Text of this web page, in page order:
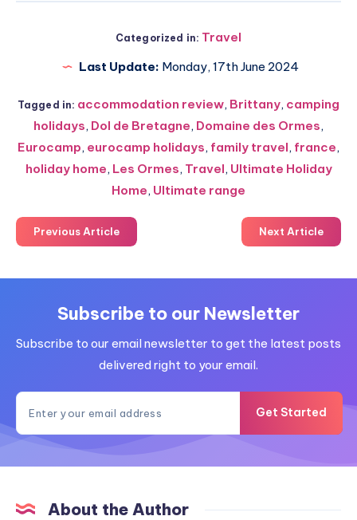
Categorized in: Travel
Last Update: Monday, 17th June 2024
Tagged in: accommodation review, Brittany, camping
holidays, Dol de Bretagne, Domaine des Ormes,
Eurocamp, eurocamp holidays, family travel, france,
holiday home, Les Ormes, Travel, Ultimate Holiday
Home, Ultimate range
Previous Article Next Article
Subscribe to our Newsletter
Subscribe to our email newsletter to get the latest posts
delivered right to your email.
Get Started
About the Author